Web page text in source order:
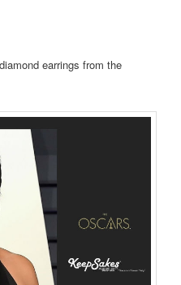
earrings from the